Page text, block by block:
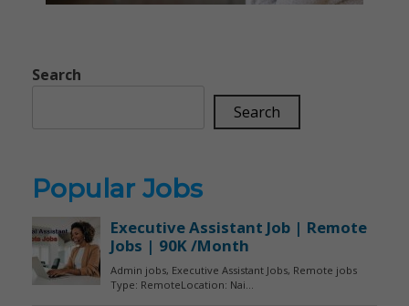
Search
Search
Popular Jobs